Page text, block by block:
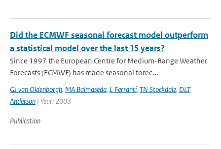
Did the ECMWF seasonal forecast model outperform
a statistical model over the last 15 years?
Since 1997 the European Centre for Medium-Range Weather
Forecasts (ECMWF) has made seasonal forec...
GJ van Oldenborgh, MA Balmaseda, L Ferranti, TN Stockdale, DLT
Anderson | Year: 2003
Publication